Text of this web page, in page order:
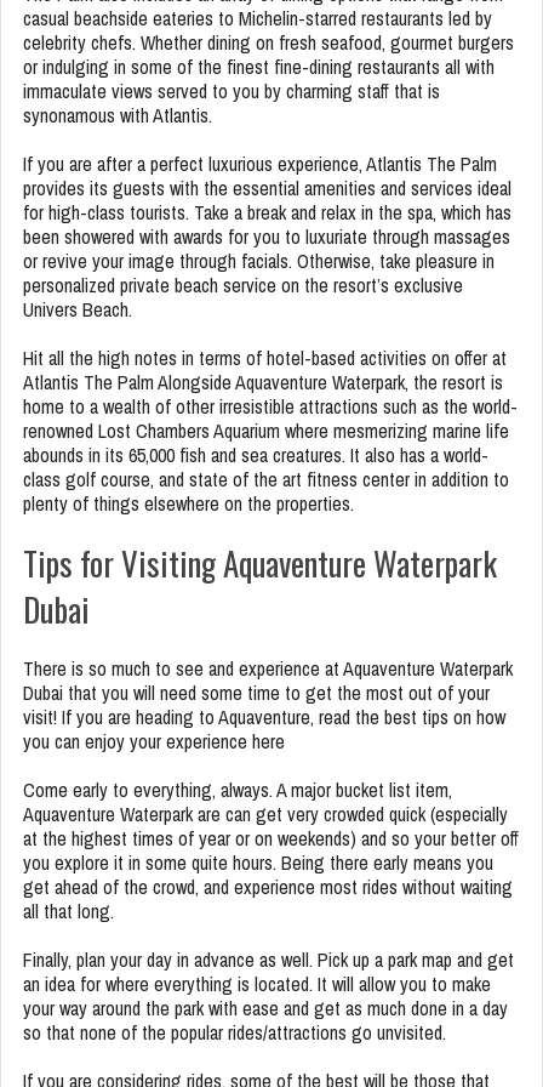
casual beachside eateries to Michelin-starred restaurants led by
celebrity chefs. Whether dining on fresh seafood, gourmet burgers
or indulging in some of the finest fine-dining restaurants all with
immaculate views served to you by charming staff that is
synonamous with Atlantis.
If you are after a perfect luxurious experience, Atlantis The Palm
provides its guests with the essential amenities and services ideal
for high-class tourists. Take a break and relax in the spa, which has
been showered with awards for you to luxuriate through massages
or revive your image through facials. Otherwise, take pleasure in
personalized private beach service on the resort’s exclusive
Univers Beach.
Hit all the high notes in terms of hotel-based activities on offer at
Atlantis The Palm Alongside Aquaventure Waterpark, the resort is
home to a wealth of other irresistible attractions such as the world-
renowned Lost Chambers Aquarium where mesmerizing marine life
abounds in its 65,000 fish and sea creatures. It also has a world-
class golf course, and state of the art fitness center in addition to
plenty of things elsewhere on the properties.
Tips for Visiting Aquaventure Waterpark
Dubai
There is so much to see and experience at Aquaventure Waterpark
Dubai that you will need some time to get the most out of your
visit! If you are heading to Aquaventure, read the best tips on how
you can enjoy your experience here
Come early to everything, always. A major bucket list item,
Aquaventure Waterpark are can get very crowded quick (especially
at the highest times of year or on weekends) and so your better off
you explore it in some quite hours. Being there early means you
get ahead of the crowd, and experience most rides without waiting
all that long.
Finally, plan your day in advance as well. Pick up a park map and get
an idea for where everything is located. It will allow you to make
your way around the park with ease and get as much done in a day
so that none of the popular rides/attractions go unvisited.
If you are considering rides, some of the best will be those that